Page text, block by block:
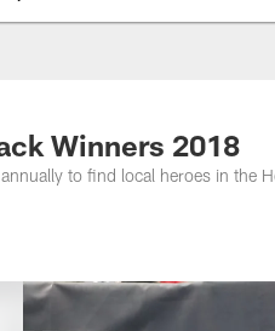
Winners 2018
to find local heroes in the